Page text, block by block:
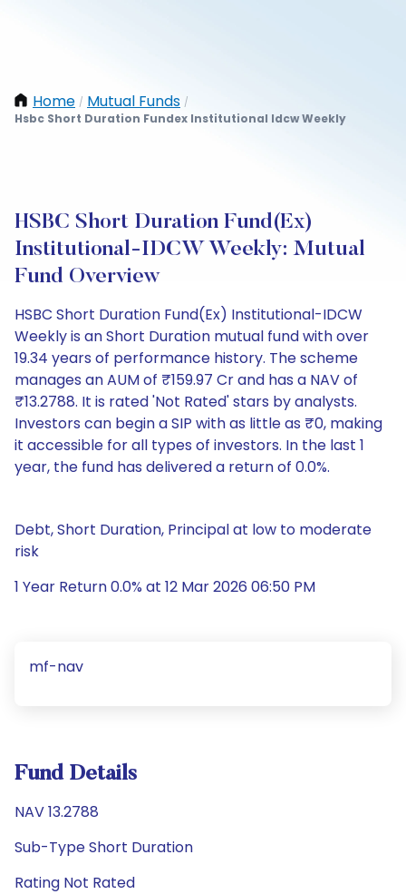
Home / Mutual Funds /
Hsbc Short Duration Fundex Institutional Idcw Weekly
HSBC Short Duration Fund(Ex)
Institutional-IDCW Weekly: Mutual
Fund Overview
HSBC Short Duration Fund(Ex) Institutional-IDCW
Weekly is an Short Duration mutual fund with over
19.34 years of performance history. The scheme
manages an AUM of ₹159.97 Cr and has a NAV of
₹13.2788. It is rated 'Not Rated' stars by analysts.
Investors can begin a SIP with as little as ₹0, making
it accessible for all types of investors. In the last 1
year, the fund has delivered a return of 0.0%.
Debt, Short Duration, Principal at low to moderate
risk
1 Year Return 0.0% at 12 Mar 2026 06:50 PM
mf-nav
Fund Details
NAV 13.2788
Sub-Type Short Duration
Rating Not Rated